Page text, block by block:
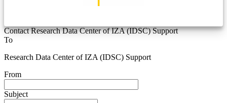
Contact Research Data Center of IZA (IDSC) Support
To
Research Data Center of IZA (IDSC) Support
From
Subject